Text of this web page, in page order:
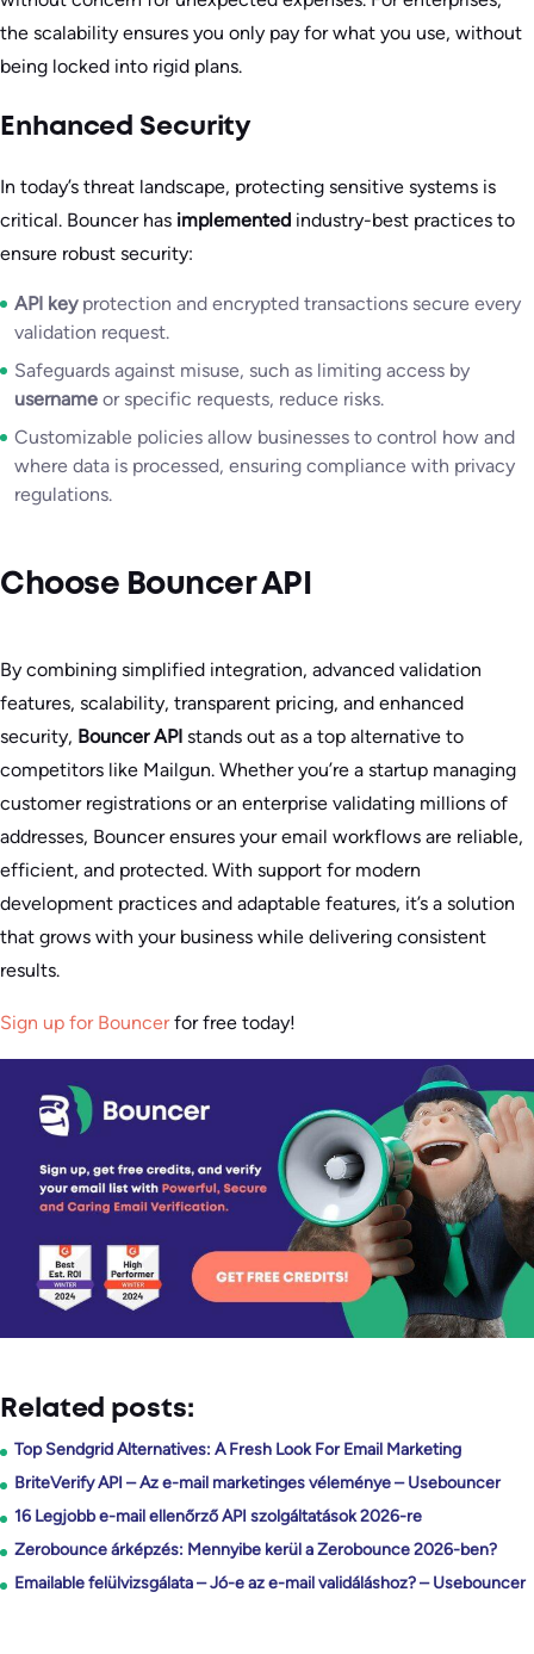
the scalability ensures you only pay for what you use, without
being locked into rigid plans.
Enhanced Security
In today’s threat landscape, protecting sensitive systems is
critical. Bouncer has implemented industry-best practices to
ensure robust security:
API keyprotection and encrypted transactions secure every
validation request.
Safeguards against misuse, such as limiting access by
username or specific requests, reduce risks.
Customizable policies allow businesses to control how and
where data is processed, ensuring compliance with privacy
regulations.
Choose Bouncer API
By combining simplified integration, advanced validation
features, scalability, transparent pricing, and enhanced
security, Bouncer API stands out as a top alternative to
competitors like Mailgun. Whether you’re a startup managing
customer registrations or an enterprise validating millions of
addresses, Bouncer ensures your email workflows are reliable,
efficient, and protected. With support for modern
development practices and adaptable features, it’s a solution
that grows with your business while delivering consistent
results.
Sign up for Bouncerfor free today!
Related posts:
Top Sendgrid Alternatives: A Fresh Look For Email Marketing
BriteVerify API – Az e-mail marketinges véleménye – Usebouncer
16 Legjobb e-mail ellenőrző API szolgáltatások 2026-re
Zerobounce árképzés: Mennyibe kerül a Zerobounce 2026-ben?
Emailable felülvizsgálata – Jó-e az e-mail validáláshoz? – Usebouncer